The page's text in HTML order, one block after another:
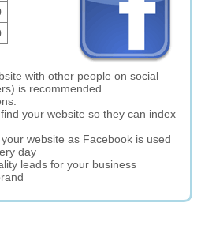
with other people on social
is recommended.
your website so they can index
website as Facebook is used
day
leads for your business